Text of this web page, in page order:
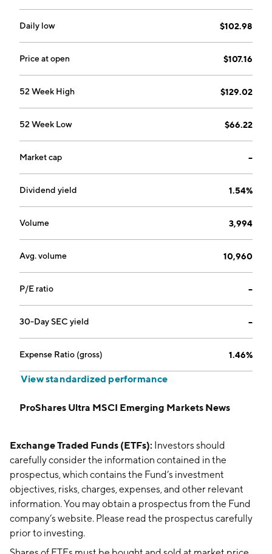
Daily low $102.98
Price at open $107.16
52 Week High $129.02
52 Week Low $66.22
Market cap --
Dividend yield 1.54%
Volume 3,994
Avg. volume 10,960
P/E ratio --
30-Day SEC yield --
Expense Ratio (gross) 1.46%
View standardized performance
ProShares Ultra MSCI Emerging Markets News
Exchange Traded Funds (ETFs): Investors should
carefully consider the information contained in the
prospectus, which contains the Fund’s investment
objectives, risks, charges, expenses, and other relevant
information. You may obtain a prospectus from the Fund
company’s website. Please read the prospectus carefully
prior to investing.